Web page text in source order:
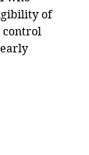
of
control